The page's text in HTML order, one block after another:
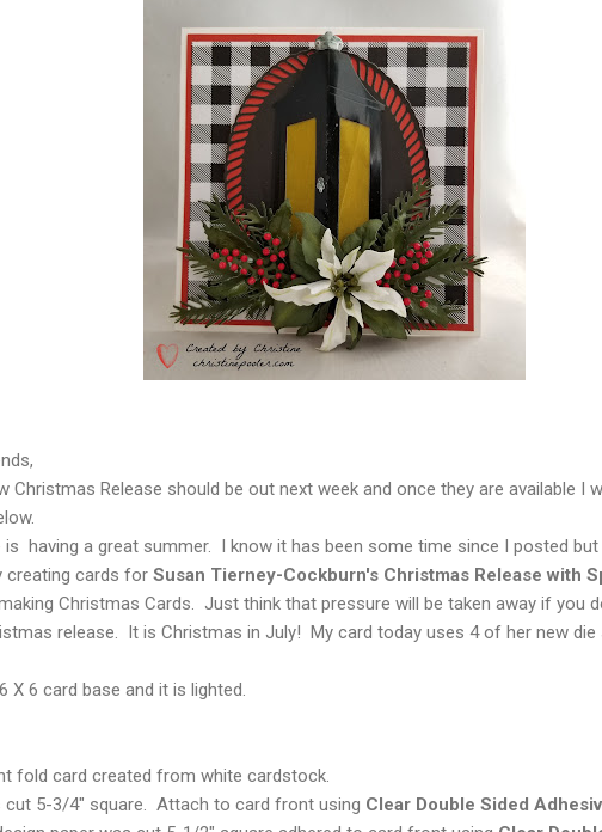
Christmas Release should be out next week and once they are available I
is having a great summer. I know it has been some time since I posted but
creating cards for Susan Tierney-Cockburn's Christmas Release with
Christmas Cards. Just think that pressure will be taken away if you
release. It is Christmas in July! My card today uses 4 of her new die
X 6 card base and it is lighted.
fold card created from white cardstock.
cut 5-3/4" square. Attach to card front using Clear Double Sided